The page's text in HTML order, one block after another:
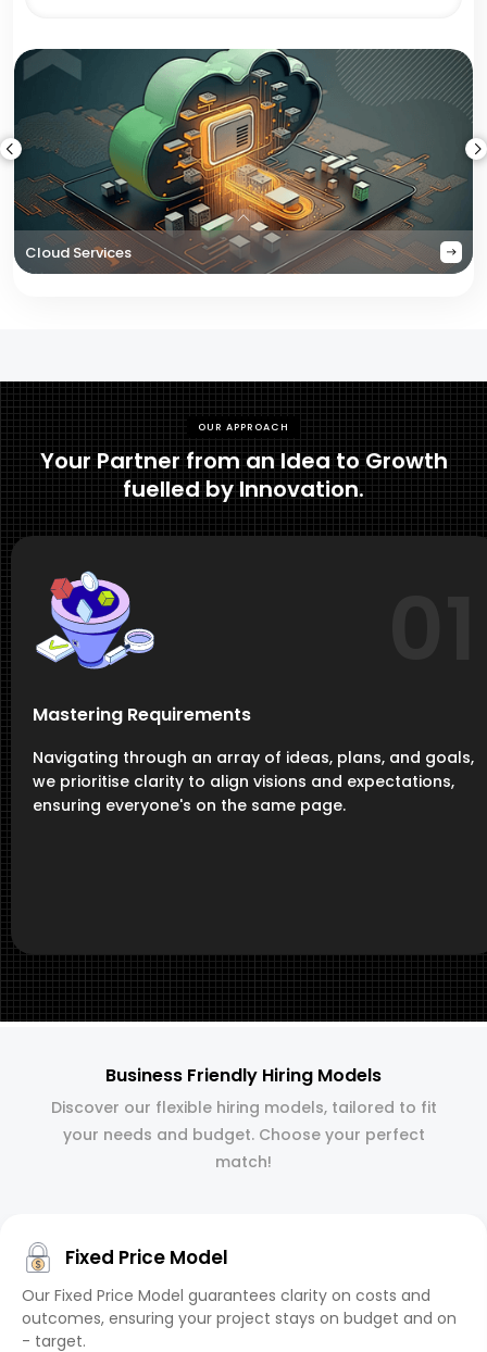
Cloud Services
OUR APPROACH
Your Partner from an Idea to Growth
fuelled by Innovation.
Mastering Requirements
Navigating through an array of ideas, plans, and goals,
we prioritise clarity to align visions and expectations,
ensuring everyone's on the same page.
Business Friendly Hiring Models
Discover our flexible hiring models, tailored to fit
your needs and budget. Choose your perfect
match!
Fixed Price Model
Our Fixed Price Model guarantees clarity on costs and
outcomes, ensuring your project stays on budget and on
- target.